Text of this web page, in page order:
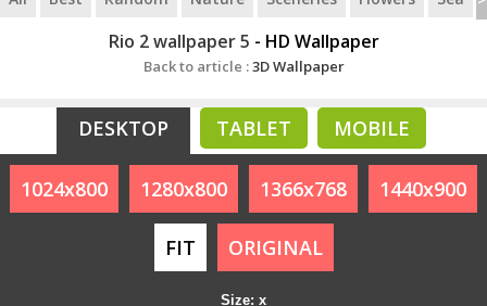
Rio 2 wallpaper 5 - HD Wallpaper
Back to article :3D Wallpaper
DESKTOP TABLET MOBILE
1024x800 1280x800 1366x768 1440x900
FIT ORIGINAL
Size: x